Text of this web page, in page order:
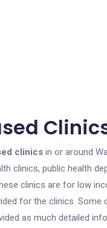
clinics in or around
clinics, public health
clinics are for low
for the clinics.
as much detailed